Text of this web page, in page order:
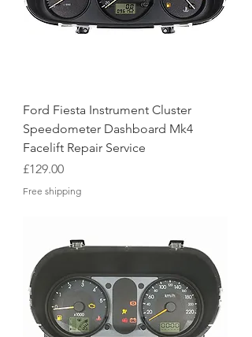
Ford Fiesta Instrument Cluster
Speedometer Dashboard Mk4
Facelift Repair Service
Price
£129.00
Free shipping